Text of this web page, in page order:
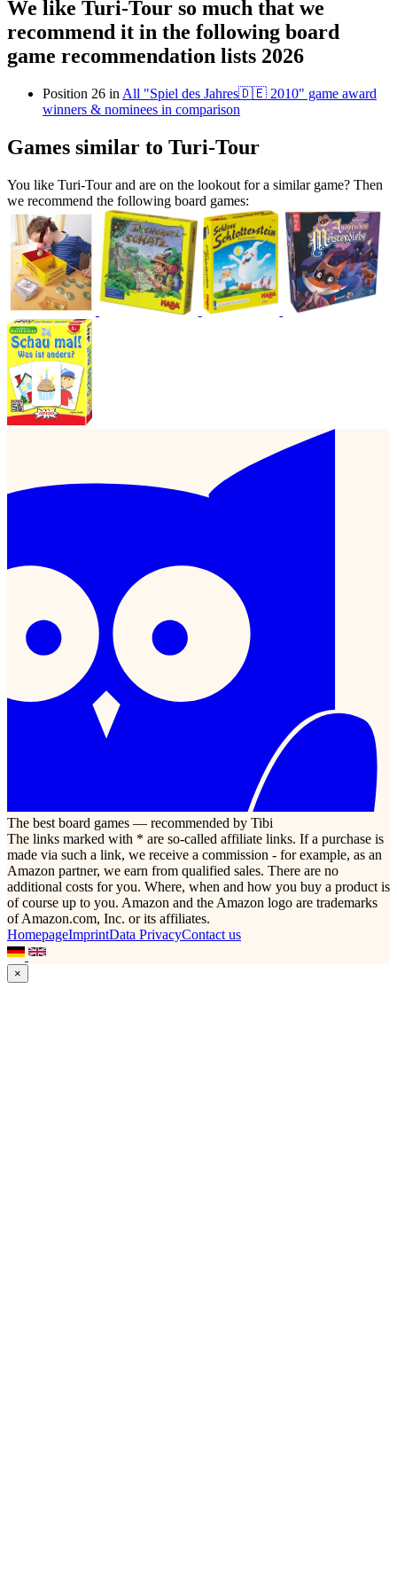
We like Turi-Tour so much that we
recommend it in the following board
game recommendation lists 2026
Position 26 in All "Spiel des Jahres🇩🇪 2010" game award
winners & nominees in comparison
Games similar to Turi-Tour
You like Turi-Tour and are on the lookout for a similar game? Then
we recommend the following board games:
The best board games — recommended by Tibi
The links marked with * are so-called affiliate links. If a purchase is
made via such a link, we receive a commission - for example, as an
Amazon partner, we earn from qualified sales. There are no
additional costs for you. Where, when and how you buy a product is
of course up to you. Amazon and the Amazon logo are trademarks
of Amazon.com, Inc. or its affiliates.
HomepageImprintData PrivacyContact us
×